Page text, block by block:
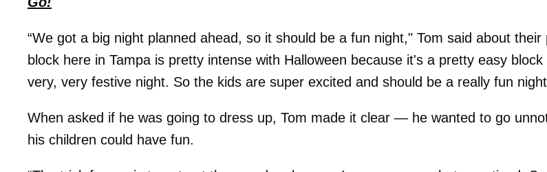
“We got a big night planned ahead, so it should be a fun night," Tom said about their
block here in Tampa is pretty intense with Halloween because it's a pretty easy
very, very festive night. So the kids are super excited and should be a really fun
When asked if he was going to dress up, Tom made it clear — he wanted to go
his children could have fun.